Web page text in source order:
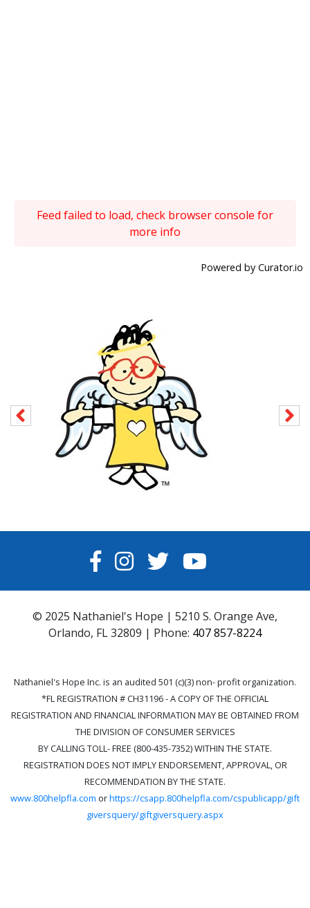
Feed failed to load, check browser console for
more info
Powered by Curator.io
FACEBOOK
INSTAGRAM
TWITTERYOUTUBE
© 2025 Nathaniel's Hope | 5210 S. Orange Ave,
Orlando, FL 32809 | Phone: 407 857-8224
Nathaniel's Hope Inc. is an audited 501 (c)(3) non- profit organization.
*FL REGISTRATION # CH31196 - A COPY OF THE OFFICIAL
REGISTRATION AND FINANCIAL INFORMATION MAY BE OBTAINED FROM
THE DIVISION OF CONSUMER SERVICES
BY CALLING TOLL- FREE (800-435-7352) WITHIN THE STATE.
REGISTRATION DOES NOT IMPLY ENDORSEMENT, APPROVAL, OR
RECOMMENDATION BY THE STATE.
www.800helpfla.com orhttps://csapp.800helpfla.com/cspublicapp/gift
giversquery/giftgiversquery.aspx